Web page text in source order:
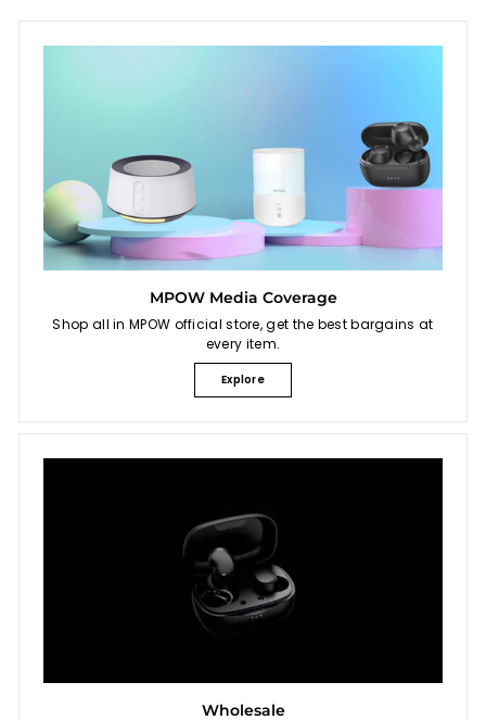
MPOW Media Coverage
Shop all in MPOW official store, get the best bargains at
every item.
Explore
Wholesale